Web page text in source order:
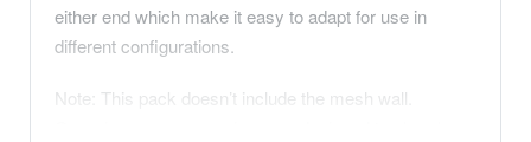
either end which make it easy to adapt for use in
different configurations.
Note: This pack doesn’t include the mesh wall.